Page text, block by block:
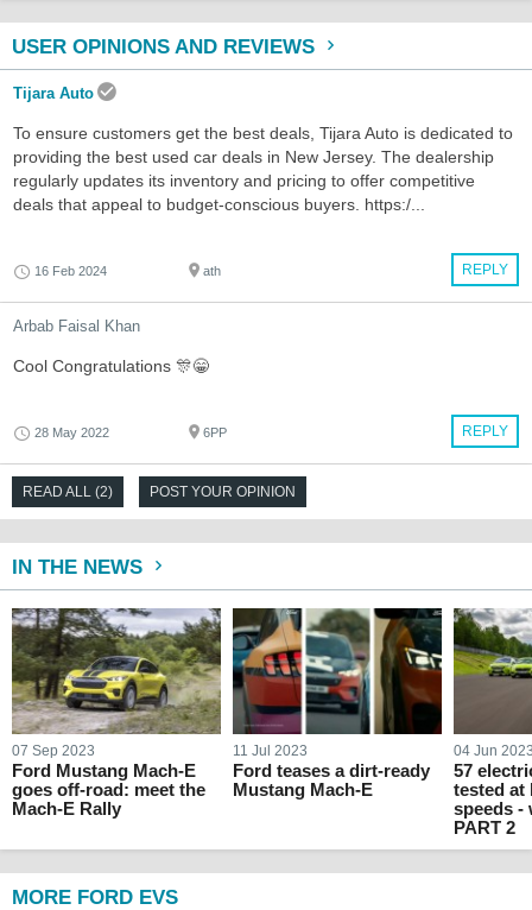
USER OPINIONS AND REVIEWS
Tijara Auto
To ensure customers get the best deals, Tijara Auto is dedicated to
providing the best used car deals in New Jersey. The dealership
regularly updates its inventory and pricing to offer competitive
deals that appeal to budget-conscious buyers. https:/...
REPLY
16 Feb 2024 ath
Arbab Faisal Khan
Cool Congratulations 🎊😁
REPLY
28 May 2022 6PP
READ ALL (2) POST YOUR OPINION
IN THE NEWS
07 Sep 2023
Ford Mustang Mach-E
goes off-road: meet the
Mach-E Rally
11 Jul 2023
Ford teases a dirt-ready
Mustang Mach-E
04 Jun
57
tested at
speeds -
PART 2
MORE FORD EVS